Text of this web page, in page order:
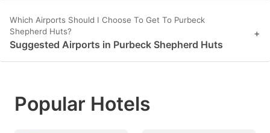
Which Airports Should I Choose To Get To Purbeck
Shepherd Huts?
Suggested Airports in Purbeck Shepherd Huts
+
Popular Hotels